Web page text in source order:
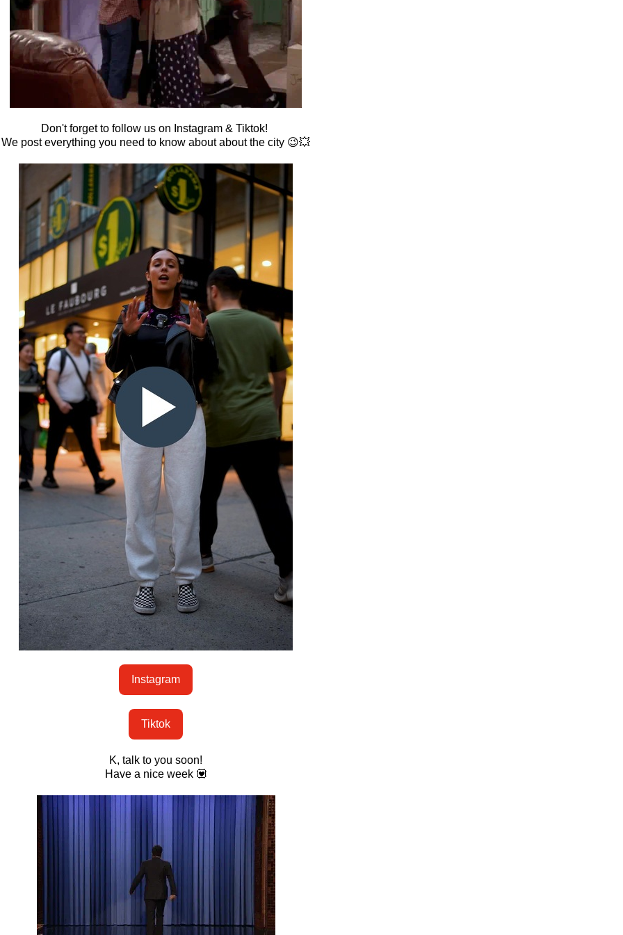
Don't forget to follow us on Instagram & Tiktok!
We post everything you need to know about about the city 😉💥
Instagram
Tiktok
K, talk to you soon!
Have a nice week 💟